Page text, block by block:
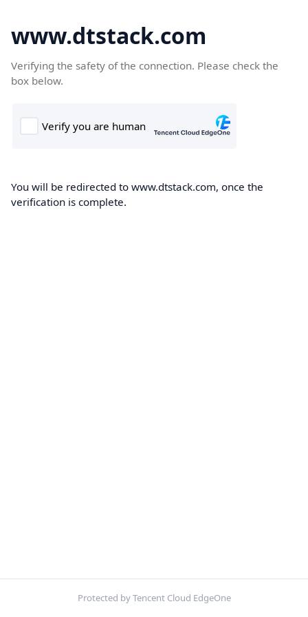
www.dtstack.com
Verifying the safety of the connection. Please check the
box below.
You will be redirected to www.dtstack.com, once the
verification is complete.
Protected by Tencent Cloud EdgeOne